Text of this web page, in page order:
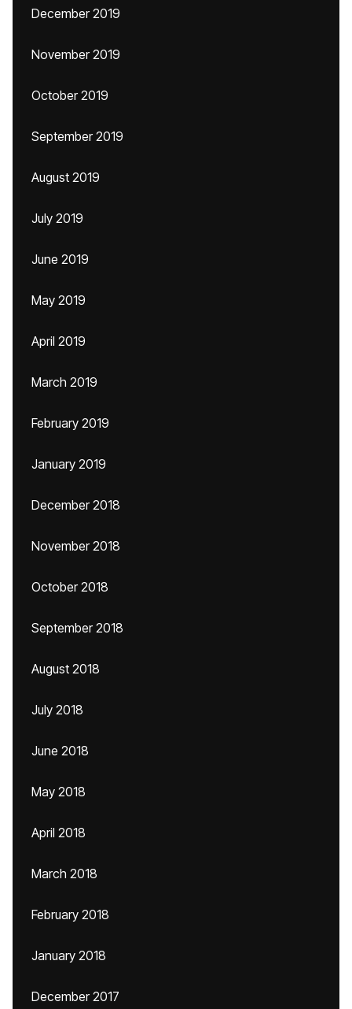
December 2019
November 2019
October 2019
September 2019
August 2019
July 2019
June 2019
May 2019
April 2019
March 2019
February 2019
January 2019
December 2018
November 2018
October 2018
September 2018
August 2018
July 2018
June 2018
May 2018
April 2018
March 2018
February 2018
January 2018
December 2017